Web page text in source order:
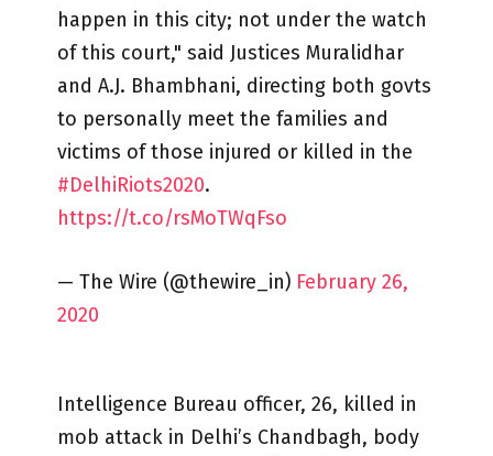
happen in this city; not under the watch
of this court," said Justices Muralidhar
and A.J. Bhambhani, directing both govts
to personally meet the families and
victims of those injured or killed in the
#DelhiRiots2020.
https://t.co/rsMoTWqFso
— The Wire (@thewire_in) February 26,
2020
Intelligence Bureau officer, 26, killed in
mob attack in Delhi’s Chandbagh, body